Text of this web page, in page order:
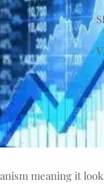
meaning it